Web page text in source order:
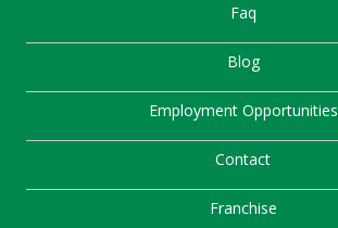
Faq
Blog
Employment Opportunities
Contact
Franchise